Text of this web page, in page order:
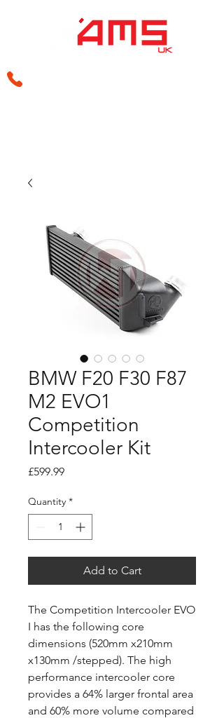
BMW F20 F30 F87
M2 EVO1
Competition
Intercooler Kit
£599.99Price
Quantity *
Add to Cart
The Competition Intercooler EVO
I has the following core
dimensions (520mm x210mm
x130mm /stepped). The high
performance intercooler core
provides a 64% larger frontal area
and 60% more volume compared